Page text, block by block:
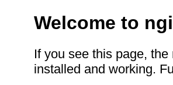
Welcome to
If you see this page,
installed and working.